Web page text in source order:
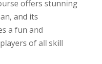
offers stunning
and its
a fun and
of all skill